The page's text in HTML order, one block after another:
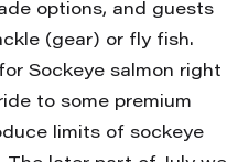
options, and guests
(gear) or fly fish.
Sockeye salmon right
to some premium
limits of sockeye